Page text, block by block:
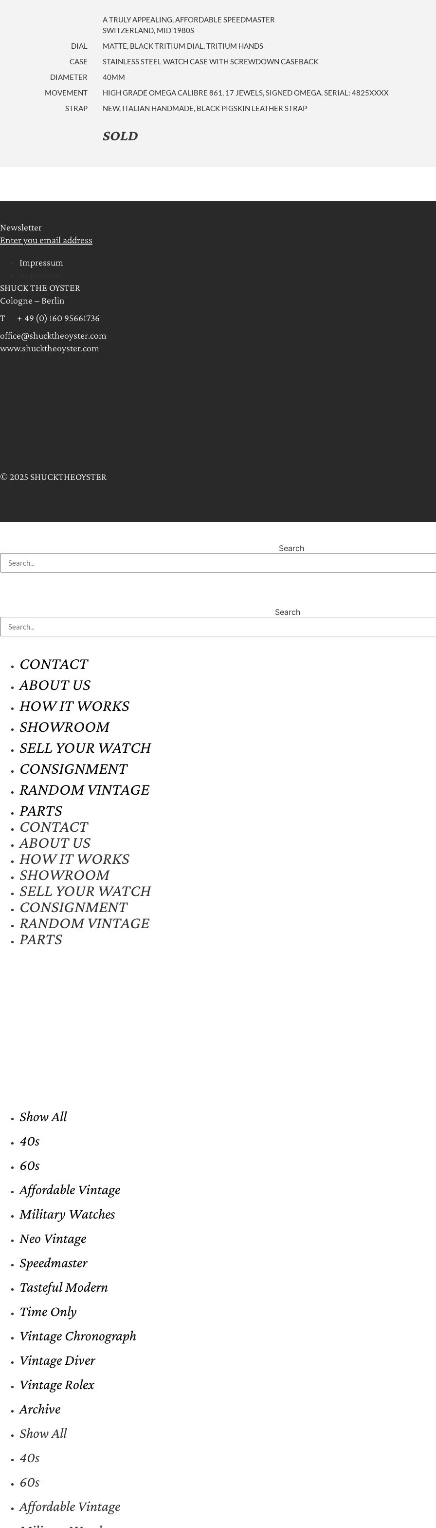
A TRULY APPEALING, AFFORDABLE SPEEDMASTER
SWITZERLAND, MID 1980S
DIAL
MATTE, BLACK TRITIUM DIAL, TRITIUM HANDS
CASE
STAINLESS STEEL WATCH CASE WITH SCREWDOWN CASEBACK
DIAMETER
40MM
MOVEMENT
HIGH GRADE OMEGA CALIBRE 861, 17 JEWELS, SIGNED OMEGA, SERIAL: 4825XXXX
STRAP
NEW, ITALIAN HANDMADE, BLACK PIGSKIN LEATHER STRAP
SOLD
Newsletter
Enter you email address
Impressum
SHUCK THE OYSTER
Cologne – Berlin
T + 49 (0) 160 95661736
office@shucktheoyster.com
www.shucktheoyster.com
© 2025 SHUCKTHEOYSTER
Search
Search
CONTACT
ABOUT US
HOW IT WORKS
SHOWROOM
SELL YOUR WATCH
CONSIGNMENT
RANDOM VINTAGE
PARTS
CONTACT
ABOUT US
HOW IT WORKS
SHOWROOM
SELL YOUR WATCH
CONSIGNMENT
RANDOM VINTAGE
PARTS
Show All
40s
60s
Affordable Vintage
Military Watches
Neo Vintage
Speedmaster
Tasteful Modern
Time Only
Vintage Chronograph
Vintage Diver
Vintage Rolex
Archive
Show All
40s
60s
Affordable Vintage